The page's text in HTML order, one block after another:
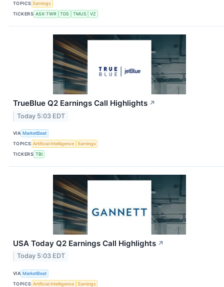
TOPICS Earnings
TICKERS ASX:TWR TDS TMUS VZ
TrueBlue Q2 Earnings Call Highlights ↗
Today 5:03 EDT
VIA MarketBeat
TOPICS Artificial Intelligence
Earnings
TICKERS TBI
USA Today Q2 Earnings Call Highlights ↗
Today 5:03 EDT
VIA MarketBeat
TOPICS Artificial Intelligence
Earnings